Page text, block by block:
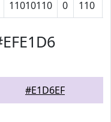
11010110 0 110
#E1D6EF